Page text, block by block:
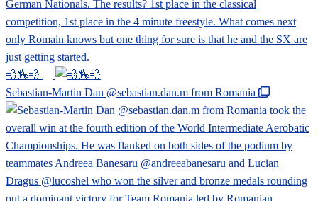
💨🏇💨
Sebastian-Martin Dan @sebastian.dan.m from Romania